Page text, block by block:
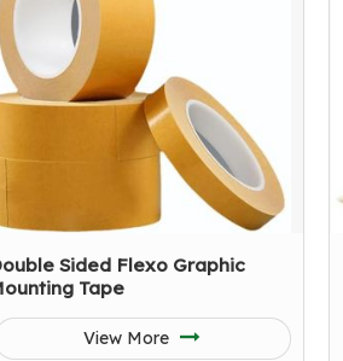
Sided Flexo Graphic
Tape
View More